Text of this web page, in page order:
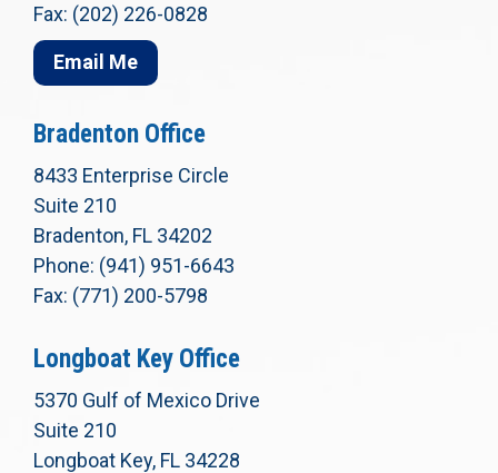
Fax: (202) 226-0828
Email Me
Bradenton Office
8433 Enterprise Circle
Suite 210
Bradenton, FL 34202
Phone: (941) 951-6643
Fax: (771) 200-5798
Longboat Key Office
5370 Gulf of Mexico Drive
Suite 210
Longboat Key, FL 34228